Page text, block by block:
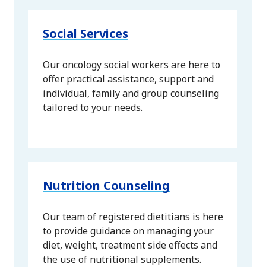
Social Services
Our oncology social workers are here to
offer practical assistance, support and
individual, family and group counseling
tailored to your needs.
Nutrition Counseling
Our team of registered dietitians is here
to provide guidance on managing your
diet, weight, treatment side effects and
the use of nutritional supplements.